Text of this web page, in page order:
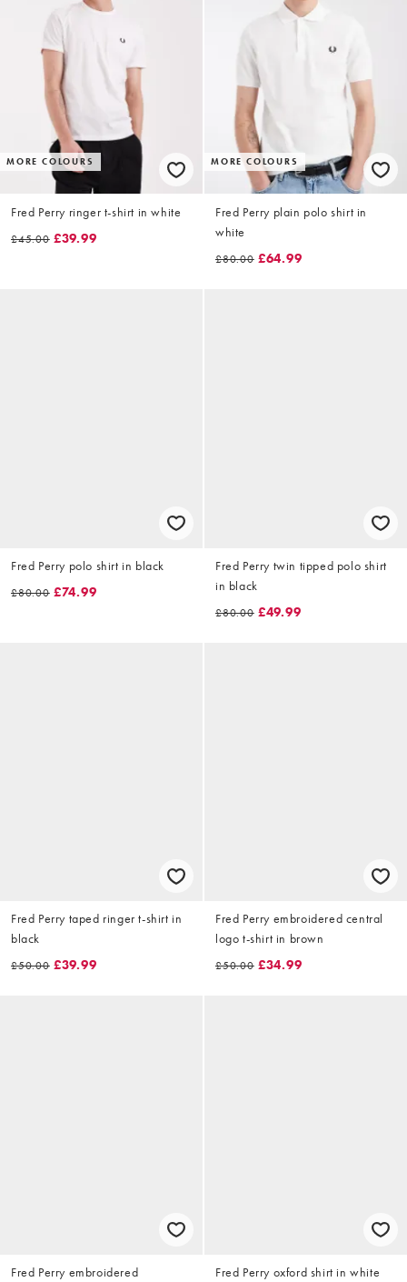
MORE COLOURS
Fred Perry ringer t-shirt in white
£45.00 £39.99
MORE COLOURS
Fred Perry plain polo shirt in
white
£80.00 £64.99
Fred Perry polo shirt in black
£80.00 £74.99
Fred Perry twin tipped polo shirt
in black
£80.00 £49.99
Fred Perry taped ringer t-shirt in
black
£50.00 £39.99
Fred Perry embroidered central
logo t-shirt in brown
£50.00 £34.99
Fred Perry embroidered
Fred Perry oxford shirt in white